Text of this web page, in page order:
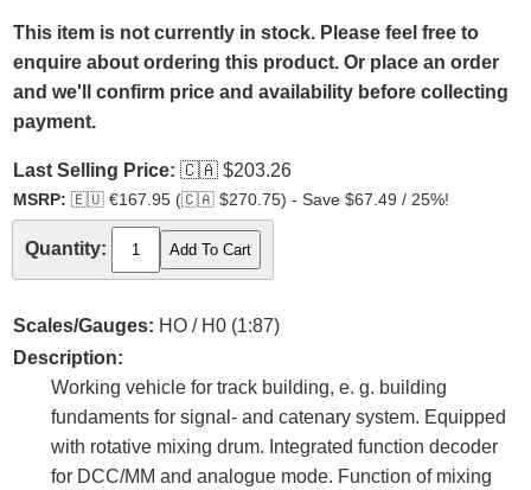
This item is not currently in stock. Please feel free to
enquire about ordering this product. Or place an order
and we'll confirm price and availability before collecting
payment.
Last Selling Price: 🇨🇦 $203.26
MSRP: 🇪🇺 €167.95 (🇨🇦 $270.75) - Save $67.49 / 25%!
Quantity:
Scales/Gauges: HO / H0 (1:87)
Description:
Working vehicle for track building, e. g. building
fundaments for signal- and catenary system. Equipped
with rotative mixing drum. Integrated function decoder
for DCC/MM and analogue mode. Function of mixing